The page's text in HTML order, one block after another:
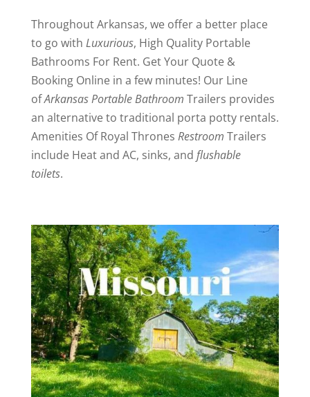
Throughout Arkansas, we offer a better place
to go with Luxurious, High Quality Portable
Bathrooms For Rent. Get Your Quote &
Booking Online in a few minutes! Our Line
ofArkansas Portable Bathroom Trailers provides
an alternative to traditional porta potty rentals.
Amenities Of Royal Thrones Restroom Trailers
include Heat and AC, sinks, and flushable
toilets.